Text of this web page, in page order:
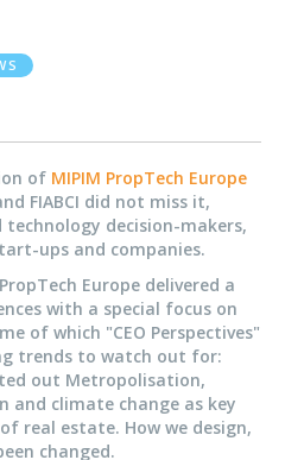
of MIPIM PropTech Europe
FIABCI did not miss it,
decision-makers,
ups and companies.
Europe delivered a
with a special focus on
of which "CEO Perspectives"
trends to watch out for:
out Metropolisation,
climate change as key
real estate. How we design,
changed.